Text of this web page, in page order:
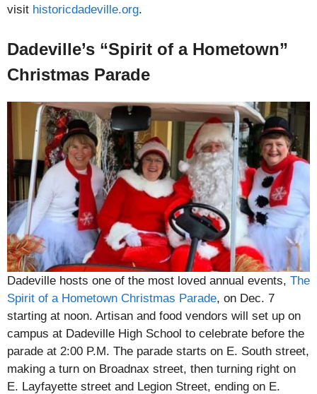
visit historicdadeville.org.
Dadeville’s “Spirit of a Hometown”
Christmas Parade
Dadeville hosts one of the most loved annual events, The
Spirit of a Hometown Christmas Parade, on Dec. 7
starting at noon. Artisan and food vendors will set up on
campus at Dadeville High School to celebrate before the
parade at 2:00 P.M. The parade starts on E. South street,
making a turn on Broadnax street, then turning right on
E. Layfayette street and Legion Street, ending on E.